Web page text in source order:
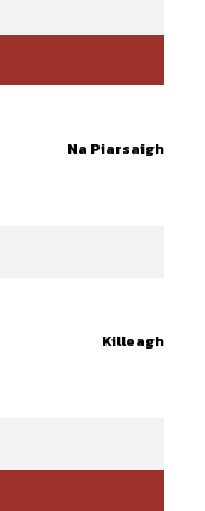
Na Piarsaigh
Killeagh